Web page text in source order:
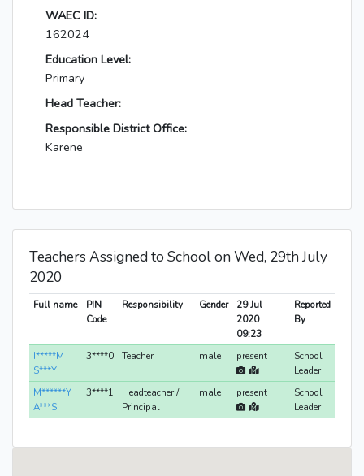
WAEC ID:
162024
Education Level:
Primary
Head Teacher:
Responsible District Office:
Karene
Teachers Assigned to School on Wed, 29th July
2020
Full name
PIN
Code
Responsibility Gender
29 Jul
2020
09:23
Reported
By
I*****M
S***Y
3****0 Teacher male present
School
Leader
M******Y
A***S
3****1
Headteacher /
Principal
male present
School
Leader